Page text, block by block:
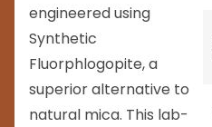
engineered using
Synthetic
Fluorphlogopite, a
superior alternative to
natural mica. This lab-